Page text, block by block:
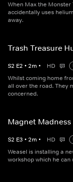
When Max the Monster
accidentally uses
away.
Trash Treasure
S2 E2 • 2m • HD
Whilst coming home
all over the road. They
concerned.
Magnet Madness
S2 E3 • 2m • HD
Weasel is installing a
workshop which he can